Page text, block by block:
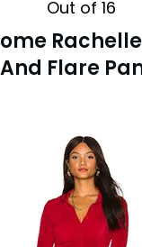
Out of 16
Flare